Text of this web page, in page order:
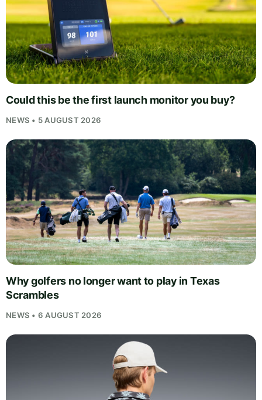
Could this be the first launch monitor you buy?
NEWS • 5 AUGUST 2026
Why golfers no longer want to play in Texas
Scrambles
NEWS • 6 AUGUST 2026